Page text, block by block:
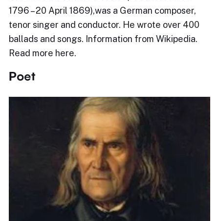
1796 – 20 April 1869),was a German composer,
tenor singer and conductor. He wrote over 400
ballads and songs. Information from Wikipedia.
Read more here.
Poet